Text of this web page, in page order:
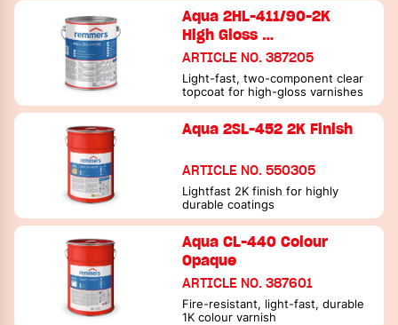
Aqua 2HL-411/90-2K
High Gloss …
ARTICLE NO. 387205
Light-fast, two-component clear
topcoat for high-gloss varnishes
Aqua 2SL-452 2K Finish
ARTICLE NO. 550305
Lightfast 2K finish for highly
durable coatings
Aqua CL-440 Colour
Opaque
ARTICLE NO. 387601
Fire-resistant, light-fast, durable
1K colour varnish